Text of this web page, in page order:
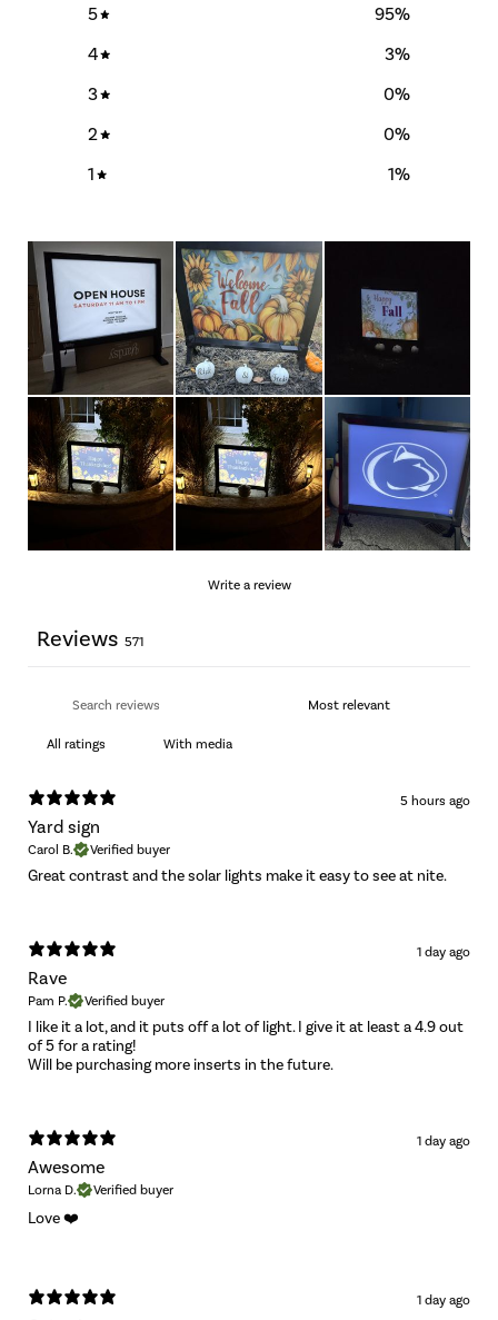
5 95%
4
3%
3
0%
2
0%
1
1%
Write a review
Reviews 571
With media
5 hours ago
Yard sign
Carol B. Verified buyer
Great contrast and the solar lights make it easy to see at nite.
1 day ago
Rave
Pam P. Verified buyer
I like it a lot, and it puts off a lot of light. I give it at least a 4.9 out
of 5 for a rating!
Will be purchasing more inserts in the future.
1 day ago
Awesome
Lorna D. Verified buyer
Love ❤️
1 day ago